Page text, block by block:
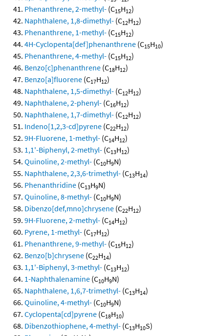
Phenanthrene, 2-methyl- (C15H12)
Naphthalene, 1,8-dimethyl- (C12H12)
Phenanthrene, 1-methyl- (C15H12)
4H-Cyclopenta[def]phenanthrene (C15H10)
Phenanthrene, 4-methyl- (C15H12)
Benzo[c]phenanthrene (C18H12)
Benzo[a]fluorene (C17H12)
Naphthalene, 1,5-dimethyl- (C12H12)
Naphthalene, 2-phenyl- (C16H12)
Naphthalene, 1,7-dimethyl- (C12H12)
Indeno[1,2,3-cd]pyrene (C22H12)
9H-Fluorene, 1-methyl- (C14H12)
1,1'-Biphenyl, 2-methyl- (C13H12)
Quinoline, 2-methyl- (C10H9N)
Naphthalene, 2,3,6-trimethyl- (C13H14)
Phenanthridine (C13H9N)
Quinoline, 8-methyl- (C10H9N)
Dibenzo[def,mno]chrysene (C22H12)
9H-Fluorene, 2-methyl- (C14H12)
Pyrene, 1-methyl- (C17H12)
Phenanthrene, 9-methyl- (C15H12)
Benzo[b]chrysene (C22H14)
1,1'-Biphenyl, 3-methyl- (C13H12)
1-Naphthalenamine (C10H9N)
Naphthalene, 1,6,7-trimethyl- (C13H14)
Quinoline, 4-methyl- (C10H9N)
Cyclopenta[cd]pyrene (C18H10)
Dibenzothiophene, 4-methyl- (C13H10S)